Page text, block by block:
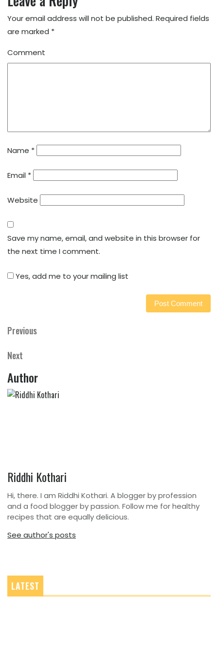
Your email address will not be published. Required fields
are marked *
Comment
Name *
Email *
Website
Save my name, email, and website in this browser for
the next time I comment.
Yes, add me to your mailing list
Post
navigation
Previous
Previous
Next
Next
Author
Riddhi Kothari
Hi, there. I am Riddhi Kothari. A blogger by profession
and a food blogger by passion. Follow me for healthy
recipes that are equally delicious.
See author's posts
LATEST